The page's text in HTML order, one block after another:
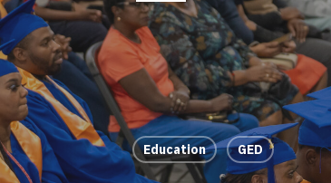
Education GED